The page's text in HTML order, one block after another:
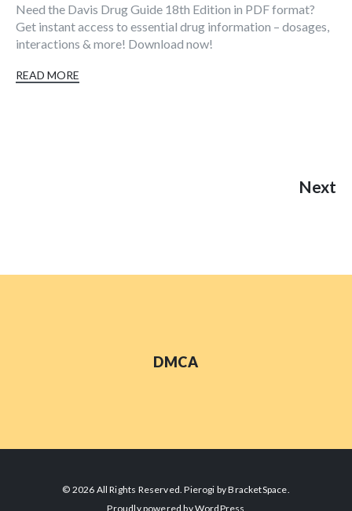
Need the Davis Drug Guide 18th Edition in PDF format?
Get instant access to essential drug information – dosages,
interactions & more! Download now!
READ MORE
Next
DMCA
© 2026 All Rights Reserved. Pierogi byBracketSpace
Proudly powered byWordPress